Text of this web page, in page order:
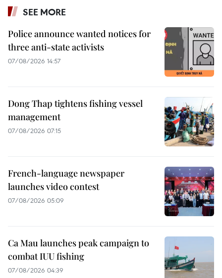
SEE MORE
Police announce wanted notices for
three anti-state activists
07/08/2026 14:57
Dong Thap tightens fishing vessel
management
07/08/2026 07:15
French-language newspaper
launches video contest
07/08/2026 05:09
Ca Mau launches peak campaign to
combat IUU fishing
07/08/2026 04:39